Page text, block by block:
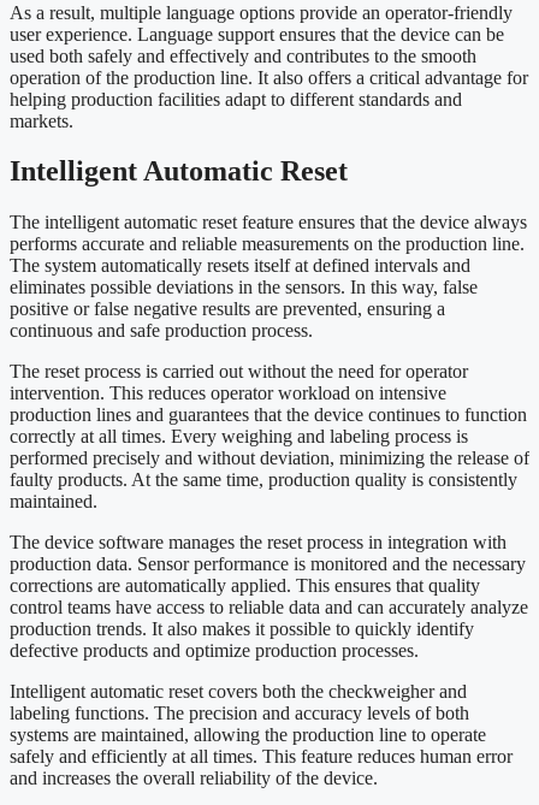
As a result, multiple language options provide an operator-friendly
user experience. Language support ensures that the device can be
used both safely and effectively and contributes to the smooth
operation of the production line. It also offers a critical advantage for
helping production facilities adapt to different standards and
markets.
Intelligent Automatic Reset
The intelligent automatic reset feature ensures that the device always
performs accurate and reliable measurements on the production line.
The system automatically resets itself at defined intervals and
eliminates possible deviations in the sensors. In this way, false
positive or false negative results are prevented, ensuring a
continuous and safe production process.
The reset process is carried out without the need for operator
intervention. This reduces operator workload on intensive
production lines and guarantees that the device continues to function
correctly at all times. Every weighing and labeling process is
performed precisely and without deviation, minimizing the release of
faulty products. At the same time, production quality is consistently
maintained.
The device software manages the reset process in integration with
production data. Sensor performance is monitored and the necessary
corrections are automatically applied. This ensures that quality
control teams have access to reliable data and can accurately analyze
production trends. It also makes it possible to quickly identify
defective products and optimize production processes.
Intelligent automatic reset covers both the checkweigher and
labeling functions. The precision and accuracy levels of both
systems are maintained, allowing the production line to operate
safely and efficiently at all times. This feature reduces human error
and increases the overall reliability of the device.